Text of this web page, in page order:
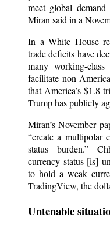
meet global demand
Miran said in a
In a White House
trade deficits have
many working-
facilitate non-
that America’s $1.8
Trump has publicly
Miran’s November
“create a multipolar
status burden.”
currency status [is]
to hold a weak
TradingView, the
Untenable